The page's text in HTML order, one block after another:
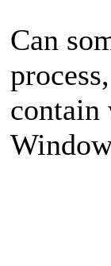
Can
contain